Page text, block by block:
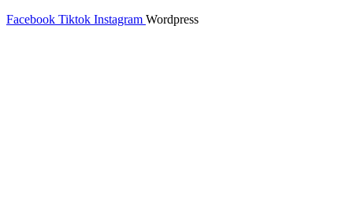
Facebook Tiktok Instagram Wordpress